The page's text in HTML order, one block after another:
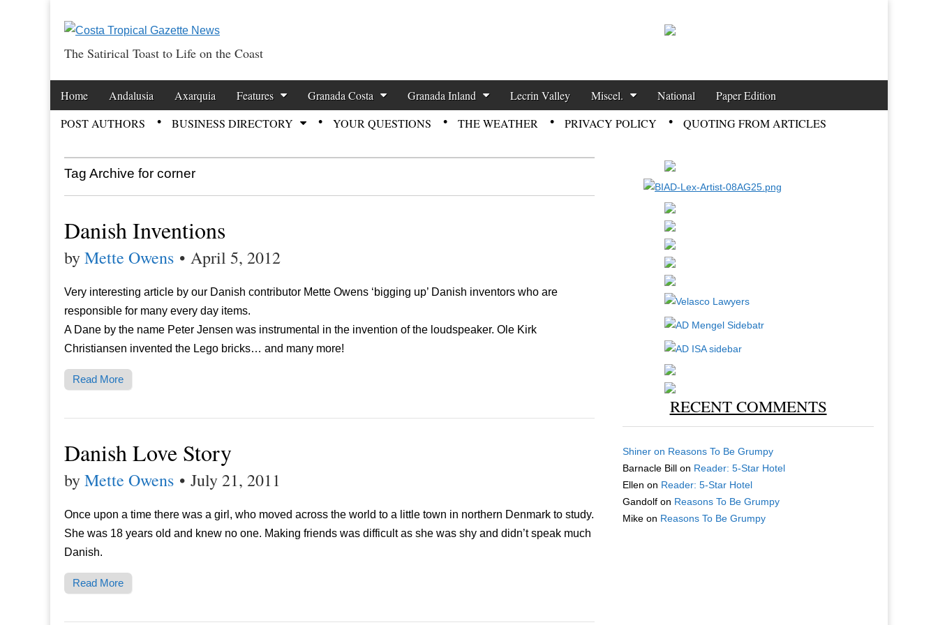
Costa Tropical Gazette News
The Satirical Toast to Life on the Coast
Main menu
Skip to content
Home Andalusia Axarquia Features Granada Costa Granada Inland Lecrin Valley Miscel. National Paper Edition
POST AUTHORS BUSINESS DIRECTORY YOUR QUESTIONS THE WEATHER PRIVACY POLICY QUOTING FROM ARTICLES
Tag Archive for corner
Danish Inventions
byMette Owens • April 5, 2012
Very interesting article by our Danish contributor Mette Owens ‘bigging up’ Danish inventors who are
responsible for many every day items.
A Dane by the name Peter Jensen was instrumental in the invention of the loudspeaker. Ole Kirk
Christiansen invented the Lego bricks… and many more!
Read More
Danish Love Story
byMette Owens • July 21, 2011
Once upon a time there was a girl, who moved across the world to a little town in northern Denmark to study.
She was 18 years old and knew no one. Making friends was difficult as she was shy and didn’t speak much
Danish.
Read More
RECENT COMMENTS
Shiner on Reasons To Be Grumpy
Barnacle Bill on Reader: 5-Star Hotel
Ellen on Reader: 5-Star Hotel
Gandolf on Reasons To Be Grumpy
Mike on Reasons To Be Grumpy